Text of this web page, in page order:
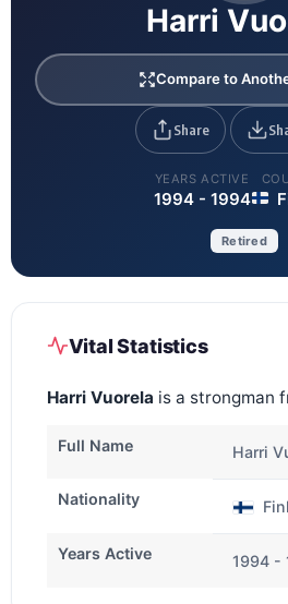
Harri
Compare to
Share
YEARS ACTIVE
1994 - 1994
Retired
Vital Statistics
Harri Vuorela is a strongman
Full Name Harri
Nationality
Years Active 1994 -